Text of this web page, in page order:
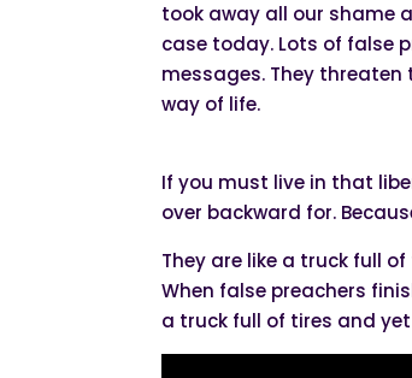
took away all our shame
case today. Lots of false
messages. They
way of life.
If you must live in that
over backward for.
They are like a truck full
When false preachers
a truck full of tires and